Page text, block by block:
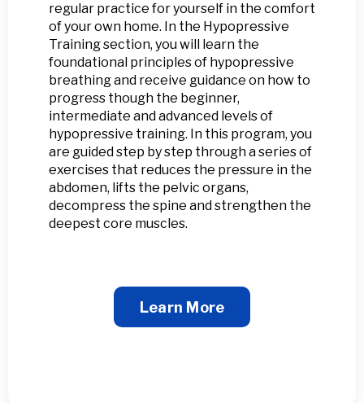
regular practice for yourself in the comfort
of your own home. In the Hypopressive
Training section, you will learn the
foundational principles of hypopressive
breathing and receive guidance on how to
progress though the beginner,
intermediate and advanced levels of
hypopressive training. In this program, you
are guided step by step through a series of
exercises that reduces the pressure in the
abdomen, lifts the pelvic organs,
decompress the spine and strengthen the
deepest core muscles.
Learn More